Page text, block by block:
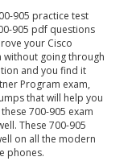
905 practice test
905 pdf questions
your Cisco
without going through
and you find it
Program exam,
that will help you
700-905 exam
These 700-905
on all the modern
phones.